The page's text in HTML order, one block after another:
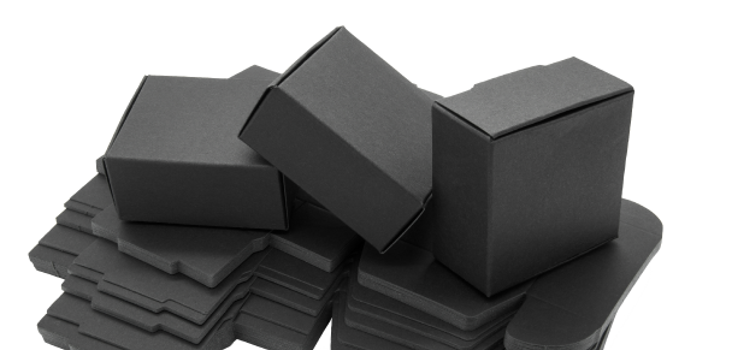
Search
Search